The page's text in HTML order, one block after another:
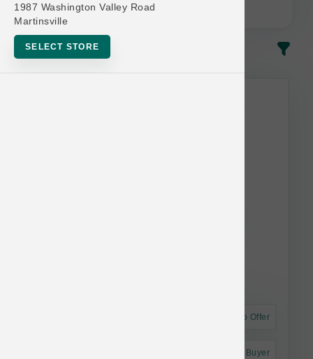
1987 Washington Valley Road
Martinsville
SELECT STORE
In-Stock
Astro Offer
Astro Frequent Buyer